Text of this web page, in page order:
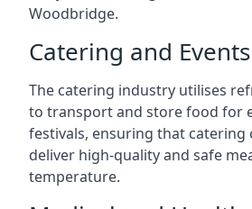
Woodbridge.
Catering and Events
The catering industry utilises
to transport and store food for
festivals, ensuring that catering
deliver high-quality and safe
temperature.